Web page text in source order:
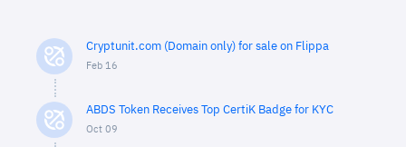
Cryptunit.com (Domain only) for sale on Flippa
Feb 16
ABDS Token Receives Top CertiK Badge for KYC
Oct 09